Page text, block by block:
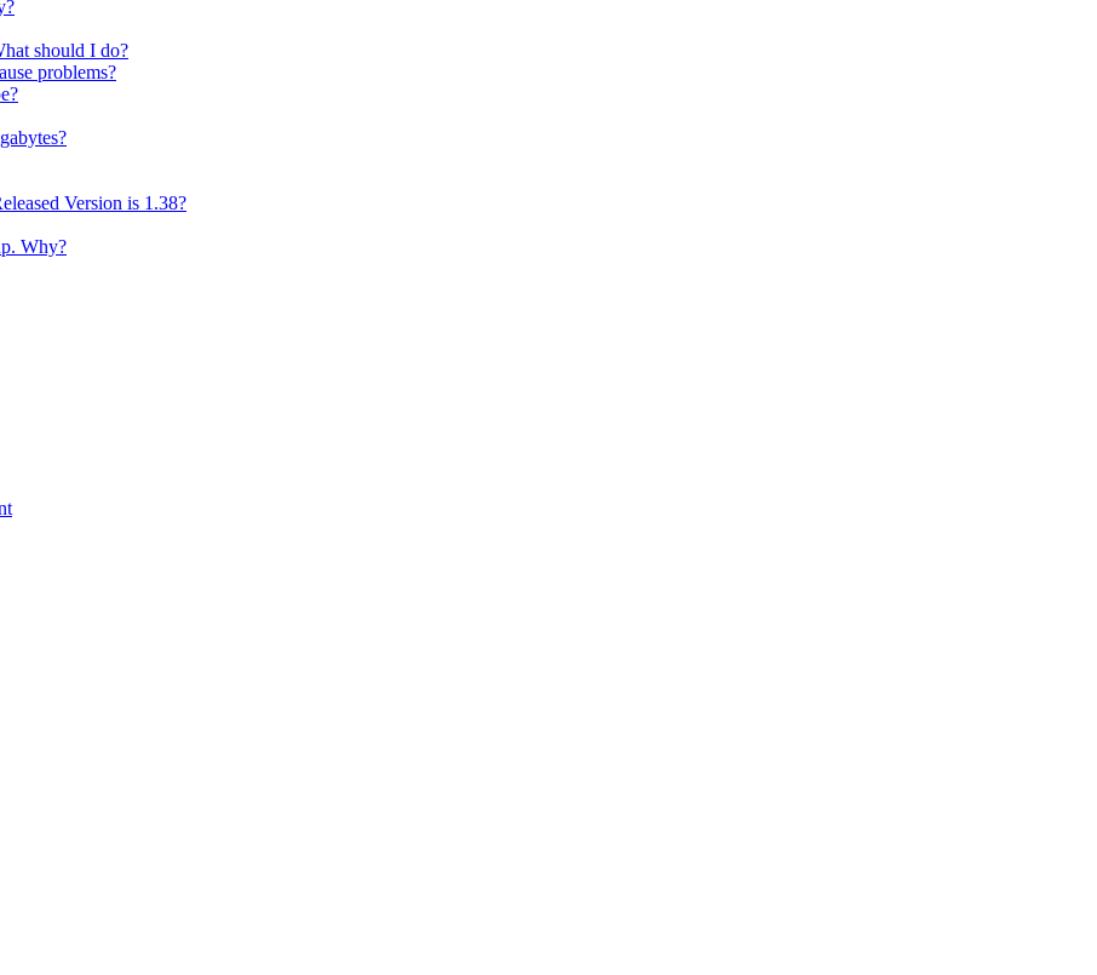
should I do?
problems?
Version is 1.38?
Why?